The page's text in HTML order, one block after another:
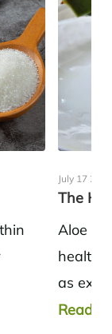
July 17 2024
The
Aloe
health
as
Read